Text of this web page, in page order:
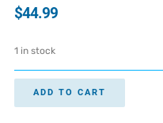
$44.99
1 in stock
ADD TO CART